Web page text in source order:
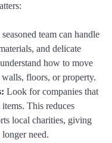
team can handle
and delicate
how to move
floors, or property.
Look for companies that
This reduces
local charities, giving
need.